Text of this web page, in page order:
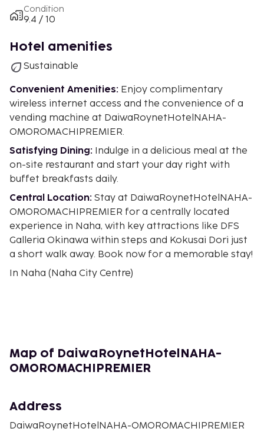
Condition
9.4 / 10
Hotel amenities
Sustainable
Convenient Amenities: Enjoy complimentary
wireless internet access and the convenience of a
vending machine at DaiwaRoynetHotelNAHA-
OMOROMACHIPREMIER.
Satisfying Dining: Indulge in a delicious meal at the
on-site restaurant and start your day right with
buffet breakfasts daily.
Central Location: Stay at DaiwaRoynetHotelNAHA-
OMOROMACHIPREMIER for a centrally located
experience in Naha, with key attractions like DFS
Galleria Okinawa within steps and Kokusai Dori just
a short walk away. Book now for a memorable stay!
In Naha (Naha City Centre)
Map of DaiwaRoynetHotelNAHA-
OMOROMACHIPREMIER
Address
DaiwaRoynetHotelNAHA-OMOROMACHIPREMIER